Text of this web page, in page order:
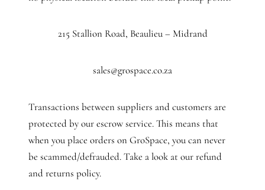
215 Stallion Road, Beaulieu – Midrand
sales@grospace.co.za
Transactions between suppliers and customers are
protected by our escrow service. This means that
when you place orders on GroSpace, you can never
be scammed/defrauded. Take a look at our refund
and returns policy.